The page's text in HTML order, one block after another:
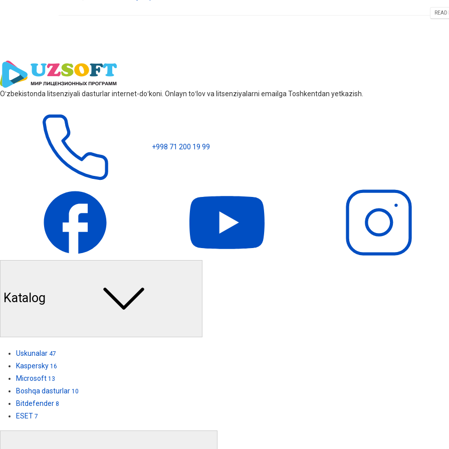
Oʻzbekistonda litsenziyali dasturlar internet-doʻkoni. Onlayn toʻlov va litsenziyalarni emailga Toshkentdan yetkazish.
+998 71 200 19 99
Katalog
Uskunalar 47
Kaspersky 16
Microsoft 13
Boshqa dasturlar 10
Bitdefender 8
ESET 7